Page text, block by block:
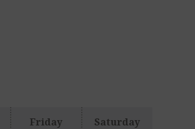
Friday Saturday